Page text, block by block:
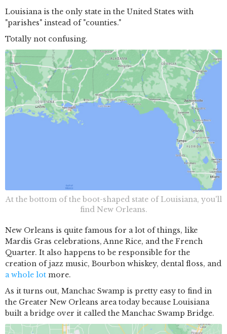
Louisiana is the only state in the United States with
"parishes" instead of "counties."
Totally not confusing.
At the bottom of the boot-shaped state of Louisiana, you'll
find New Orleans.
New Orleans is quite famous for a lot of things, like
Mardis Gras celebrations, Anne Rice, and the French
Quarter. It also happens to be responsible for the
creation of jazz music, Bourbon whiskey, dental floss, and
a whole lot more.
As it turns out, Manchac Swamp is pretty easy to find in
the Greater New Orleans area today because Louisiana
built a bridge over it called the Manchac Swamp Bridge.